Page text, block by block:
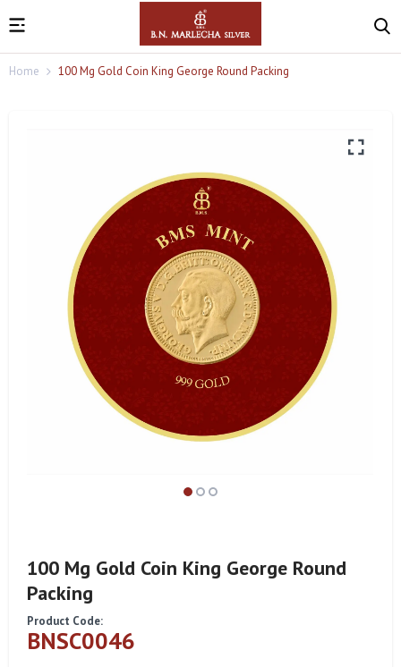
Home 100 Mg Gold Coin King George Round Packing
100 Mg Gold Coin King George Round
Packing
Product Code:
BNSC0046